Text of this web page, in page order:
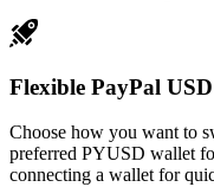
Flexible PayPal
Choose how you want to
preferred PYUSD wallet
connecting a wallet for